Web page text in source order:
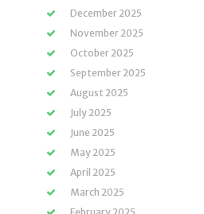
December 2025
November 2025
October 2025
September 2025
August 2025
July 2025
June 2025
May 2025
April 2025
March 2025